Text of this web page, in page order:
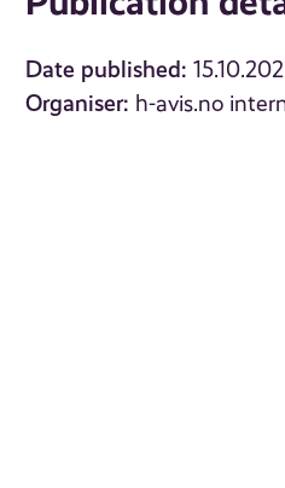
Date published:
Organiser: h-avis.no